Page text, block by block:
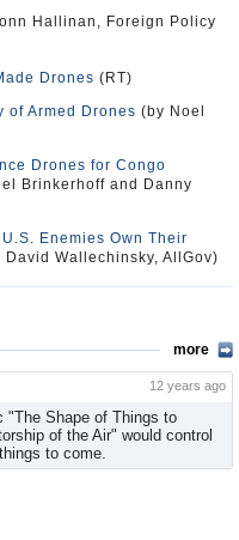
Hallinan, Foreign Policy
Drones (RT)
of Armed Drones (by Noel
Drones for Congo
Brinkerhoff and Danny
Enemies Own Their
Wallechinsky, AllGov)
more
12 years ago
"The Shape of Things to
of the Air" would control
to come.